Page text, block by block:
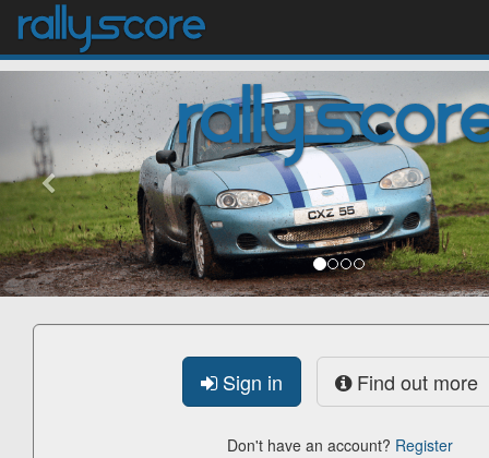
previous
Sign in Find out more
Don't have an account? Register